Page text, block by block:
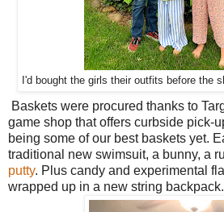
I'd bought the girls their outfits before the
Baskets were procured thanks to
game shop that offers curbside pick-
being some of our best baskets yet.
traditional new swimsuit, a bunny, a
putty. Plus candy and experimental
wrapped up in a new string backpack.